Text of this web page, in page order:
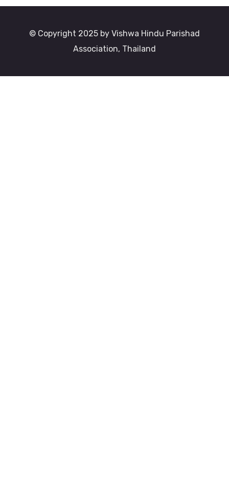
© Copyright 2025 by Vishwa Hindu Parishad
Association, Thailand